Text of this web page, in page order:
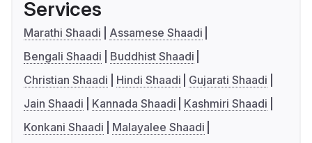
Services
Marathi Shaadi
Assamese Shaadi
Bengali Shaadi
Buddhist Shaadi
Christian Shaadi
Hindi Shaadi
Gujarati Shaadi
Jain Shaadi
Kannada Shaadi
Kashmiri Shaadi
Konkani Shaadi
Malayalee Shaadi